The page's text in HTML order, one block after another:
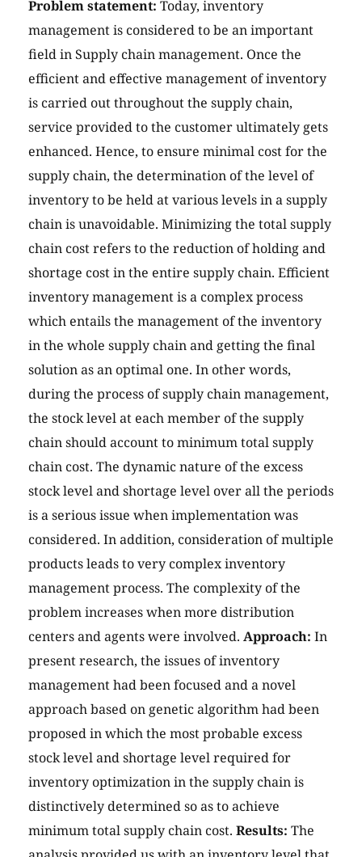
Problem statement: Today, inventory
management is considered to be an important
field in Supply chain management. Once the
efficient and effective management of inventory
is carried out throughout the supply chain,
service provided to the customer ultimately gets
enhanced. Hence, to ensure minimal cost for the
supply chain, the determination of the level of
inventory to be held at various levels in a supply
chain is unavoidable. Minimizing the total supply
chain cost refers to the reduction of holding and
shortage cost in the entire supply chain. Efficient
inventory management is a complex process
which entails the management of the inventory
in the whole supply chain and getting the final
solution as an optimal one. In other words,
during the process of supply chain management,
the stock level at each member of the supply
chain should account to minimum total supply
chain cost. The dynamic nature of the excess
stock level and shortage level over all the periods
is a serious issue when implementation was
considered. In addition, consideration of multiple
products leads to very complex inventory
management process. The complexity of the
problem increases when more distribution
centers and agents were involved. Approach: In
present research, the issues of inventory
management had been focused and a novel
approach based on genetic algorithm had been
proposed in which the most probable excess
stock level and shortage level required for
inventory optimization in the supply chain is
distinctively determined so as to achieve
minimum total supply chain cost. Results: The